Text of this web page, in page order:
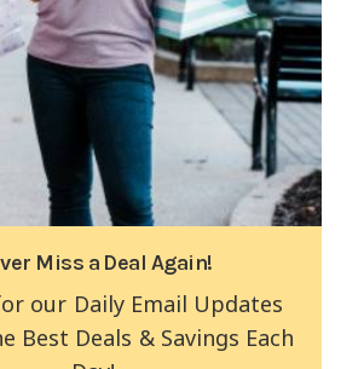
Miss a Deal Again!
our Daily Email Updates
Best Deals & Savings Each